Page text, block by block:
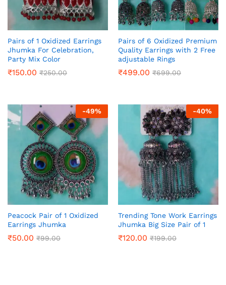
Pairs of 1 Oxidized Earrings
Jhumka For Celebration,
Party Mix Color
₹150.00 ₹250.00
Pairs of 6 Oxidized Premium
Quality Earrings with 2 Free
adjustable Rings
₹499.00 ₹699.00
-49%
Peacock Pair of 1 Oxidized
Earrings Jhumka
₹50.00 ₹99.00
-40%
Trending Tone Work Earrings
Jhumka Big Size Pair of 1
₹120.00 ₹199.00